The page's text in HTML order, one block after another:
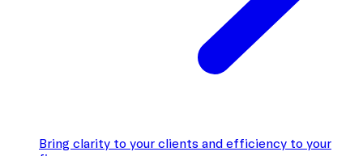
Bring clarity to your clients and efficiency to your